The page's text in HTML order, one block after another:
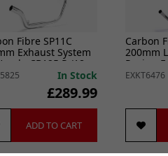
Fibre SP11C
Exhaust System
CB125 R (18-
In Stock
£289.99
ADD TO CART
Carbon
200mm
Racing
for
EXKT6476